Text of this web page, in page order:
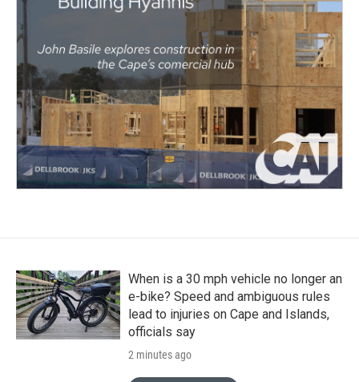
When is a 30 mph vehicle no longer an
e-bike? Speed and ambiguous rules
lead to injuries on Cape and Islands,
officials say
2 minutes ago